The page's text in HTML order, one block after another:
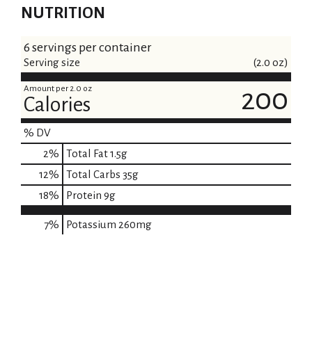
NUTRITION
6 servings per container
Serving size (2.0 oz)
Amount per 2.0 oz
Calories 200
% DV
2% Total Fat1.5g
12% Total Carbs 35g
18% Protein 9g
7% Potassium 260mg